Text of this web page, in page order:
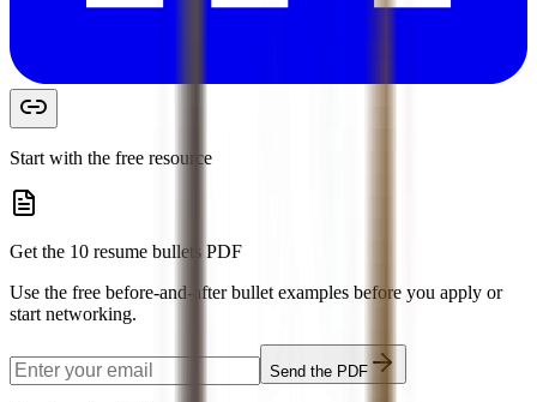
Start with the free resource
Get the 10 resume bullets PDF
Use the free before-and-after bullet examples before you apply or
start networking.
Send the PDF